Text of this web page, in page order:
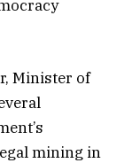
Minister of
mining in